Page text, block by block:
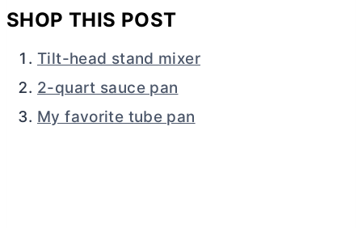
SHOP THIS POST
Tilt-head stand mixer
2-quart sauce pan
My favorite tube pan